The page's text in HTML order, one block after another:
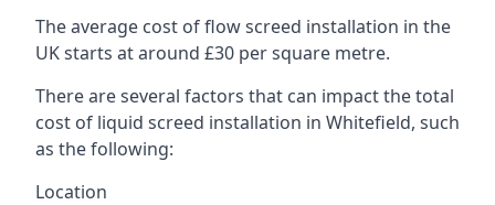
The average cost of flow screed installation in the
UK starts at around £30 per square metre.
There are several factors that can impact the total
cost of liquid screed installation in Whitefield, such
as the following:
Location